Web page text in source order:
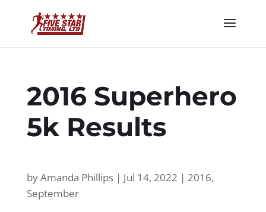
2016 Superhero
5k Results
byAmanda Phillips| Jul 14, 2022 | 2016,
September